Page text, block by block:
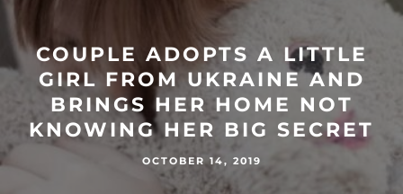
COUPLE ADOPTS A LITTLE
GIRL FROM UKRAINE AND
BRINGS HER HOME NOT
KNOWING HER BIG SECRET
OCTOBER 14, 2019